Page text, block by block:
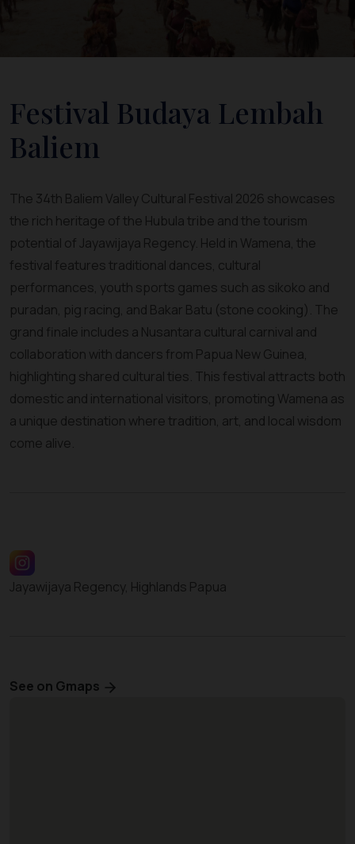
Festival Budaya Lembah
Baliem
The 34th Baliem Valley Cultural Festival 2026 showcases
the rich heritage of the Hubula tribe and the tourism
potential of Jayawijaya Regency. Held in Wamena, the
festival features traditional dances, cultural
performances, youth sports games such as sikoko and
puradan, pig racing, and Bakar Batu (stone cooking). The
grand finale includes a Nusantara cultural carnival and
collaboration with dancers from Papua New Guinea,
highlighting shared cultural ties. This festival attracts both
domestic and international visitors, promoting Wamena as
a unique destination where tradition, art, and local wisdom
come alive.
Jayawijaya Regency, Highlands Papua
See on Gmaps